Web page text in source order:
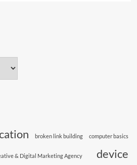
broken link building computer basics
& Digital Marketing Agency device